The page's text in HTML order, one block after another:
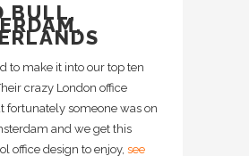
BULL,
to make it into our top ten
crazy London office
fortunately someone was on
and we get this
office design to enjoy, see